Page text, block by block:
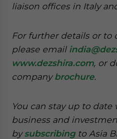
liaison offices in Italy
For further details or to
please email
www.dezshira.com, or
companybrochure.
You can stay up to
business and
bysubscribingto Asia